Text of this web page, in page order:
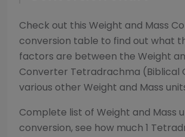
Check out this Weight and Mass
conversion table to find out what
factors are between the Weight
Converter Tetradrachma (Biblical
various other Weight and Mass
Complete list of Weight and Mass
conversion, see how much 1